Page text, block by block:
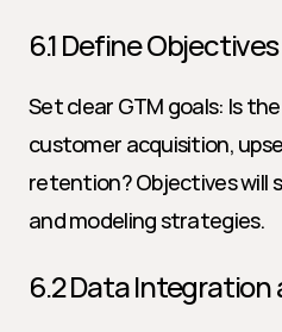
6.1 Define Objectives
Set clear GTM goals: Is
customer acquisition,
retention? Objectives will
and modeling strategies.
6.2 Data Integration